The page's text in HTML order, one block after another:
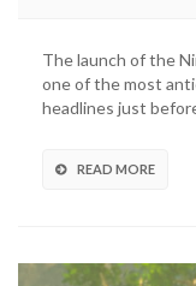
The launch of the
one of the most
headlines just
READ MORE